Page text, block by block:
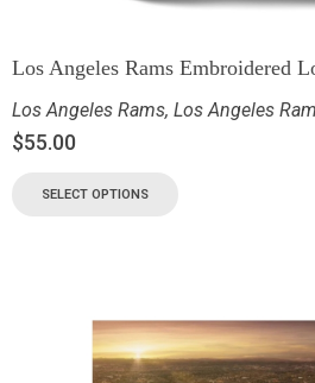
Los Angeles Rams Embroidered
Los Angeles Rams, Los Angeles
$55.00
SELECT OPTIONS